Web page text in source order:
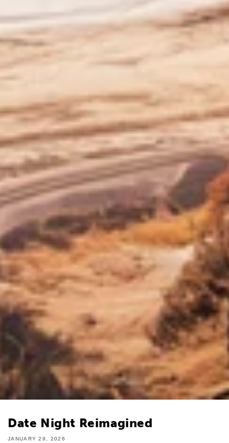
Date Night Reimagined
JANUARY 29, 2026